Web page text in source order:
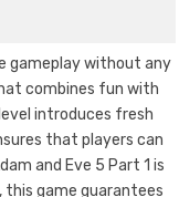
gameplay without any
combines fun with
introduces fresh
that players can
and Eve 5 Part 1 is
this game guarantees